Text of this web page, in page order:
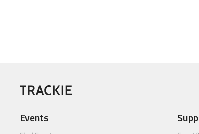
Events